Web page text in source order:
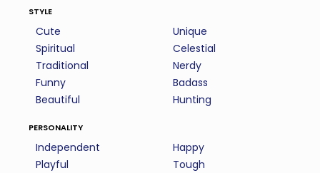
style
Cute
Spiritual
Traditional
Funny
Beautiful
Unique
Celestial
Nerdy
Badass
Hunting
personality
Independent
Playful
Happy
Tough